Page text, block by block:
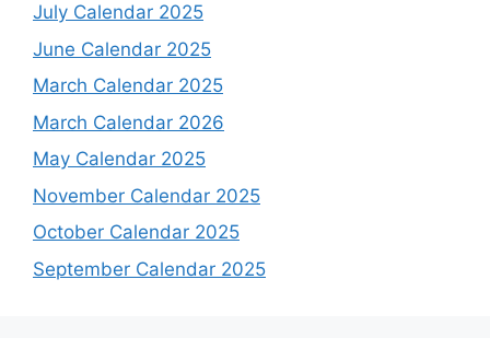
July Calendar 2025
June Calendar 2025
March Calendar 2025
March Calendar 2026
May Calendar 2025
November Calendar 2025
October Calendar 2025
September Calendar 2025